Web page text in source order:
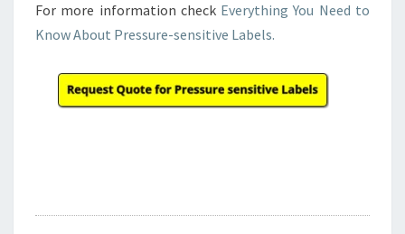
For more information check Everything You Need to
Know About Pressure-sensitive Labels.